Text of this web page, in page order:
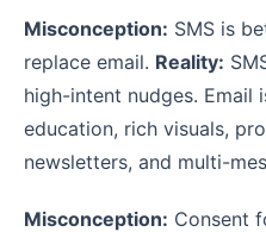
Misconception: SMS is
replace email. Reality:
high-intent nudges.
education, rich visuals,
newsletters, and multi-
Misconception: Consent